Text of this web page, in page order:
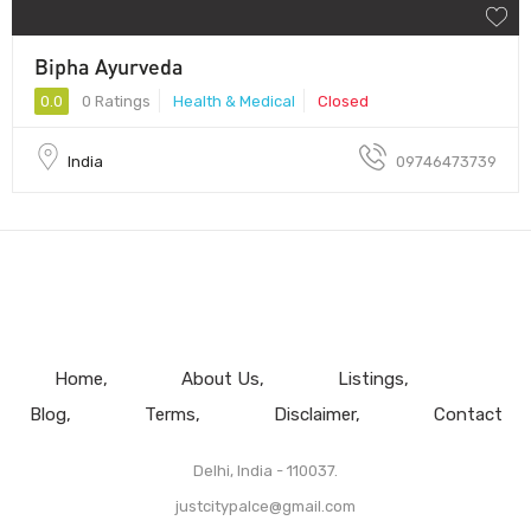
Bipha Ayurveda
0.0 0 Ratings Health & Medical Closed
India 09746473739
Home About Us
Listings
Blog
Terms Disclaimer Contact
Delhi, India - 110037.
justcitypalce@gmail.com